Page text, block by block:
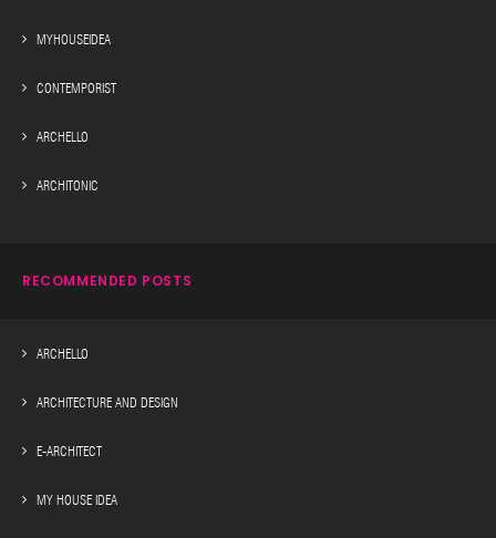
MYHOUSEIDEA
CONTEMPORIST
ARCHELLO
ARCHITONIC
RECOMMENDED POSTS
ARCHELLO
ARCHITECTURE AND DESIGN
E-ARCHITECT
MY HOUSE IDEA